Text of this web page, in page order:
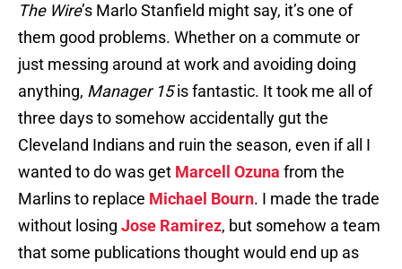
The Wire’s Marlo Stanfield might say, it’s one of
them good problems. Whether on a commute or
just messing around at work and avoiding doing
anything, Manager 15is fantastic. It took me all of
three days to somehow accidentally gut the
Cleveland Indians and ruin the season, even if all I
wanted to do was get Marcell Ozuna from the
Marlins to replace Michael Bourn. I made the trade
without losing Jose Ramirez, but somehow a team
that some publications thought would end up as